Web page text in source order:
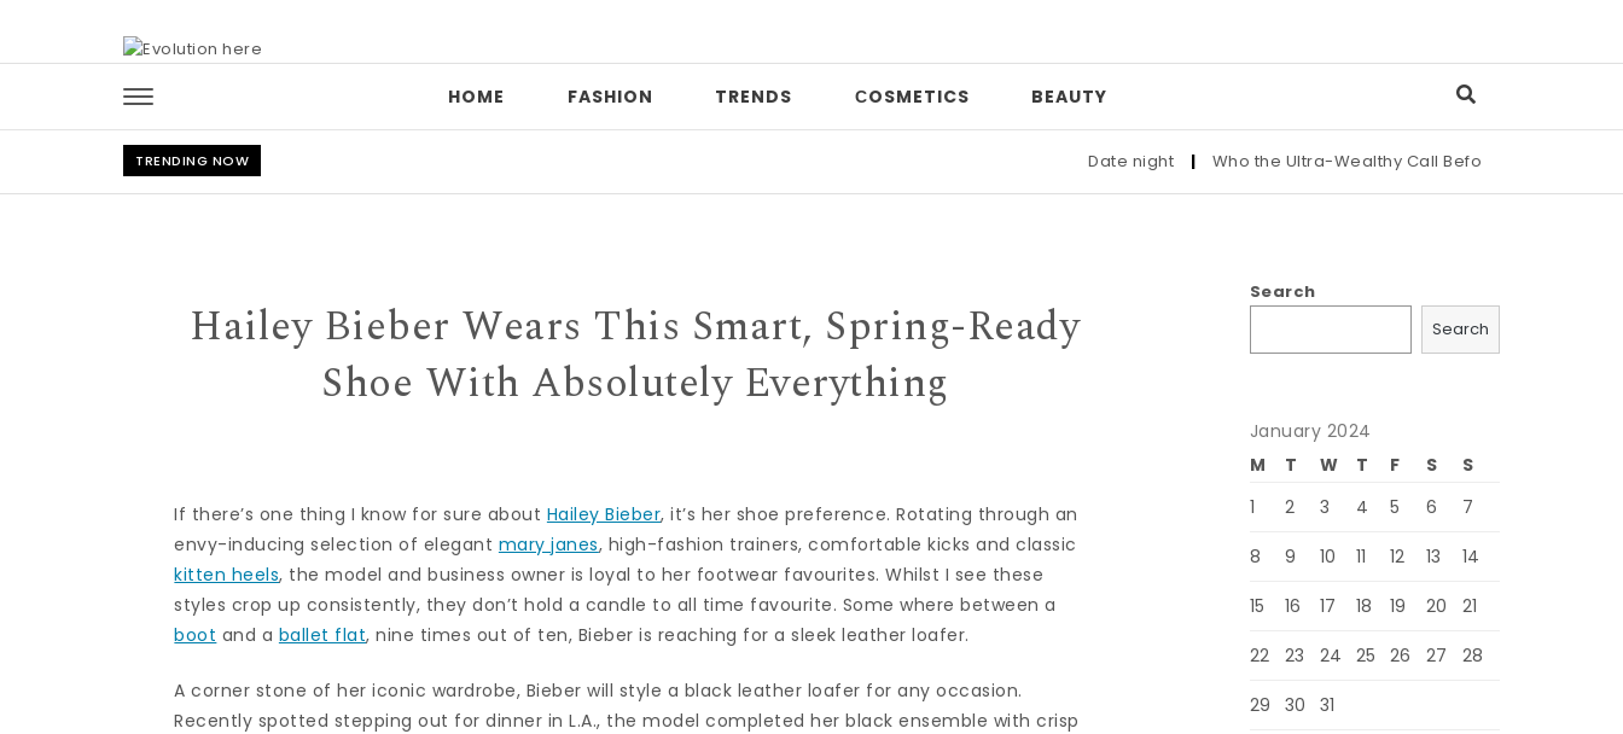
HOME FASHION TRENDS СOSMETICS BEAUTY
TRENDING NOW Date night | Who the Ultra-Wealthy Call Before Buying an Art
Hailey Bieber Wears This Smart, Spring-Ready
Shoe With Absolutely Everything
If there’s one thing I know for sure about Hailey Bieber, it’s her shoe preference. Rotating through an
envy-inducing selection of elegant mary janes, high-fashion trainers, comfortable kicks and classic
kitten heels, the model and business owner is loyal to her footwear favourites. Whilst I see these
styles crop up consistently, they don’t hold a candle to all time favourite. Some where between a
boot and a ballet flat, nine times out of ten, Bieber is reaching for a sleek leather loafer.
A corner stone of her iconic wardrobe, Bieber will style a black leather loafer for any occasion.
Recently spotted stepping out for dinner in L.A., the model completed her black ensemble with crisp
Search
Search
January 2024
M
T W T F S
S
1
2 3 4 5 6 7
8 9 10 11 12 13 14
15 16 17 18 19 20 21
22 23 24 25 26 27 28
29 30 31